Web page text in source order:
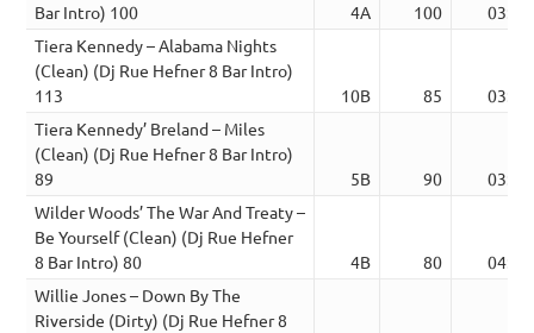
Bar Intro) 100
4A 100
03:51
Tiera Kennedy – Alabama Nights
(Clean) (Dj Rue Hefner 8 Bar Intro)
113
10B 85
03:47
Tiera Kennedy’ Breland – Miles
(Clean) (Dj Rue Hefner 8 Bar Intro)
89
5B 90
03:49
Wilder Woods’ The War And Treaty –
Be Yourself (Clean) (Dj Rue Hefner
8 Bar Intro) 80
4B 80
04:06
Willie Jones – Down By The
Riverside (Dirty) (Dj Rue Hefner 8